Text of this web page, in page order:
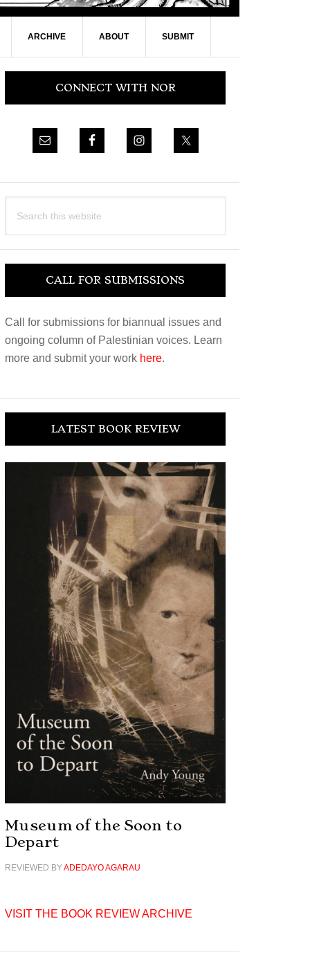
ARCHIVE ABOUT SUBMIT
Primary
SidebarCONNECT WITH NOR
this
CALL FOR SUBMISSIONS
Call for submissions for biannual issues and
ongoing column of Palestinian voices. Learn
more and submit your work here.
LATEST BOOK REVIEW
Museum of the Soon to
Depart
REVIEWED BYADEDAYO AGARAU
VISIT THE BOOK REVIEW ARCHIVE